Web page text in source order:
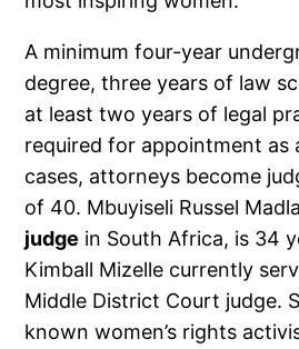
A minimum four-year
degree, three years of law
at least two years of legal
required for appointment as
cases, attorneys become
of 40. Mbuyiseli Russel
judge in South Africa, is 34
Kimball Mizelle currently
Middle District Court judge.
known women’s rights